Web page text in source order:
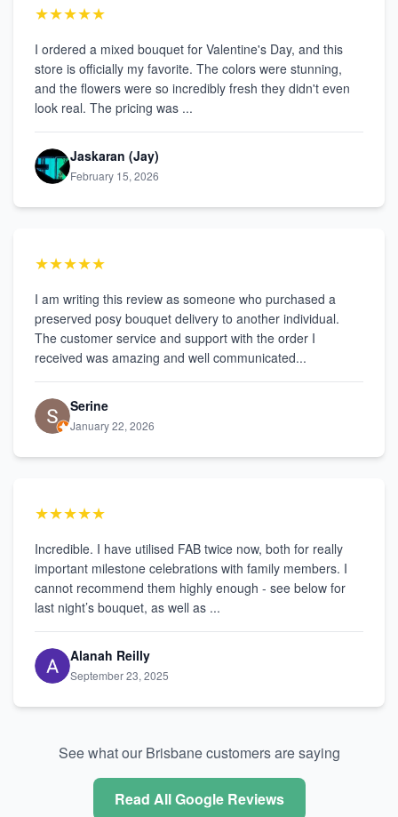
★★★★★
I ordered a mixed bouquet for Valentine's Day, and this
store is officially my favorite. The colors were stunning,
and the flowers were so incredibly fresh they didn't even
look real. The pricing was ...
Jaskaran (Jay)
February 15, 2026
★★★★★
I am writing this review as someone who purchased a
preserved posy bouquet delivery to another individual.
The customer service and support with the order I
received was amazing and well communicated...
Serine
January 22, 2026
★★★★★
Incredible. I have utilised FAB twice now, both for really
important milestone celebrations with family members. I
cannot recommend them highly enough - see below for
last night’s bouquet, as well as ...
Alanah Reilly
September 23, 2025
See what our Brisbane customers are saying
Read All Google Reviews